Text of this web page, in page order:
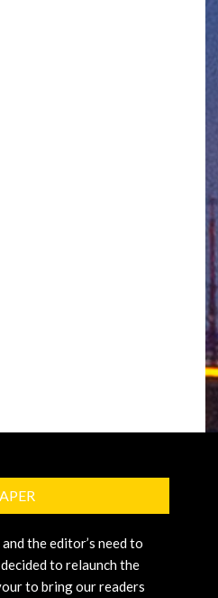
the editor’s need to
to relaunch the
to bring our readers